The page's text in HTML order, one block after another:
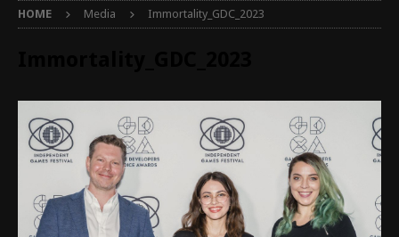
HOME Media Immortality_GDC_2023